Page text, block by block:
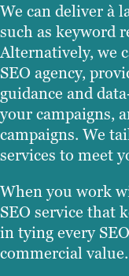
We can deliver à
such as keyword
Alternatively, we
SEO agency,
guidance and
your campaigns,
campaigns. We
services to meet
When you work
SEO service that
in tying every
commercial value.